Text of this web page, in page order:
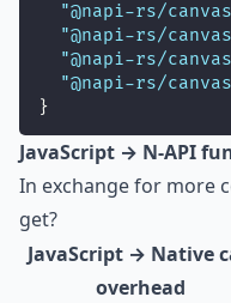
"@napi-rs/
"@napi-rs/
"@napi-rs/
"@napi-rs/
}
JavaScript → N-API
In exchange for more
get?
JavaScript → Native
overhead